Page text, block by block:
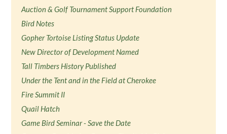
Auction & Golf Tournament Support Foundation
Bird Notes
Gopher Tortoise Listing Status Update
New Director of Development Named
Tall Timbers History Published
Under the Tent and in the Field at Cherokee
Fire Summit II
Quail Hatch
Game Bird Seminar - Save the Date